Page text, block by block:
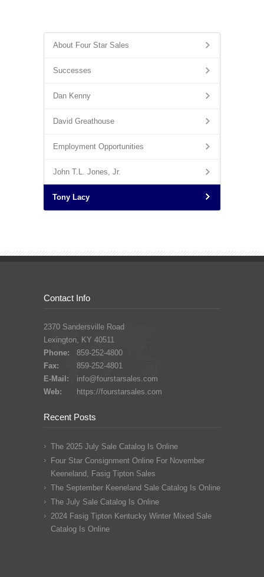
About Four Star Sales
Successes
Dan Kenny
David Greathouse
Employment Opportunities
John T.L. Jones, Jr.
Tony Lacy
Contact Info
2370 Sandersville Road
Lexington, KY 40511
Phone:
859-252-4800
Fax:
859-252-4801
E-Mail:
info@fourstarsales.com
Web:
https://fourstarsales.com
Recent Posts
The 2025 July Sale Catalog Is Online
Four Star Consignment Online For November
Keeneland, Fasig Tipton Sales
The September Keeneland Sale Catalog Is Online
The July Sale Catalog Is Online
2024 Fasig Tipton Kentucky Winter Mixed Sale
Catalog Is Online